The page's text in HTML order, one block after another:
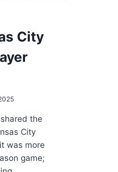
City
the
City
was more
game;